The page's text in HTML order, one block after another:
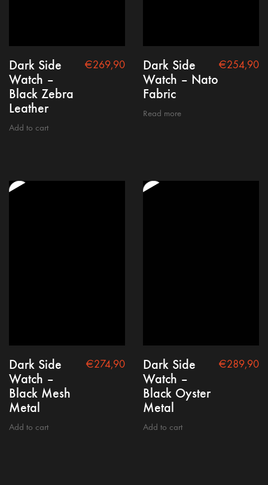
Dark Side
Watch –
Black Zebra
Leather
Add to cart
€269,90
Dark Side
Watch – Nato
Fabric
Read more
€254,90
Dark Side
Watch –
Black Mesh
Metal
Add to cart
€274,90
Dark Side
Watch –
Black Oyster
Metal
Add to cart
€289,90